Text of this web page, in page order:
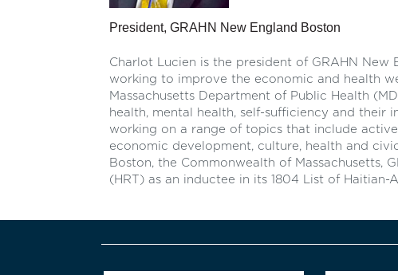
President, GRAHN New England Boston
Charlot Lucien is the president of GRAHN
working to improve the economic and health
Massachusetts Department of Public Health
health, mental health, self-sufficiency and their
working on a range of topics that include
economic development, culture, health and
Boston, the Commonwealth of Massachusetts,
(HRT) as an inductee in its 1804 List of Haitian-